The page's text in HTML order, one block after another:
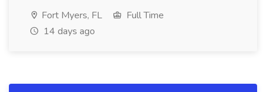
Fort Myers, FL
Full Time
14 days ago